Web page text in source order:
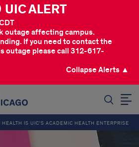
UIC ALERT
outage affecting campus.
If you need to contact the
outage please call 312-617-
Collapse Alerts ▲
HEALTH IS UIC’S ACADEMIC HEALTH ENTERPRISE